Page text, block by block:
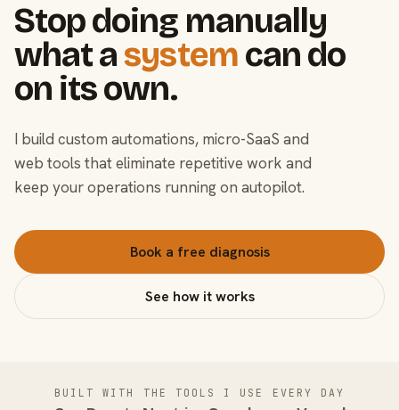
Stop doing manually
what asystem can do
on its own.
I build custom automations, micro-SaaS and
web tools that eliminate repetitive work and
keep your operations running on autopilot.
Book a free diagnosis
See how it works
BUILT WITH THE TOOLS I USE EVERY DAY